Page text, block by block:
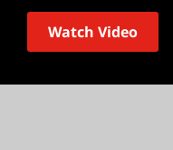
Watch Video